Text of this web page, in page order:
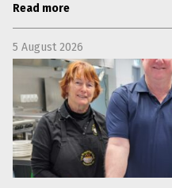
Read more
5 August 2026